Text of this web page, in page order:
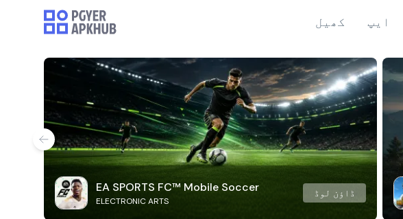
کھیل ایپ
EA SPORTS FC™ Mobile Soccer
ELECTRONIC ARTS
ڈاؤن لوڈ